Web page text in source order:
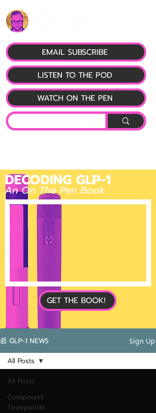
LISTEN TO THE POD
EMAIL SUBSCRIBE
WATCH ON THE PEN
DECODING GLP-1
An On The Pen Book
GET THE BOOK!
📰 GLP-1 NEWS Sign Up
All Posts
Compound
Tirzepatide
All Posts